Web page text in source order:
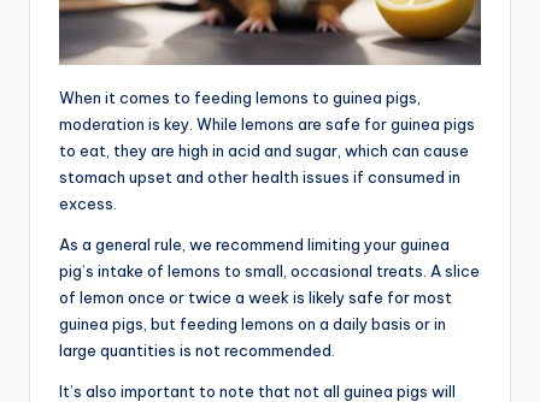
When it comes to feeding lemons to guinea pigs,
moderation is key. While lemons are safe for guinea pigs
to eat, they are high in acid and sugar, which can cause
stomach upset and other health issues if consumed in
excess.
As a general rule, we recommend limiting your guinea
pig’s intake of lemons to small, occasional treats. A slice
of lemon once or twice a week is likely safe for most
guinea pigs, but feeding lemons on a daily basis or in
large quantities is not recommended.
It’s also important to note that not all guinea pigs will